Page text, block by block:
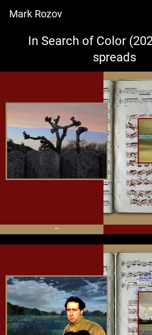
Mark Rozov
In Search of Color
spreads